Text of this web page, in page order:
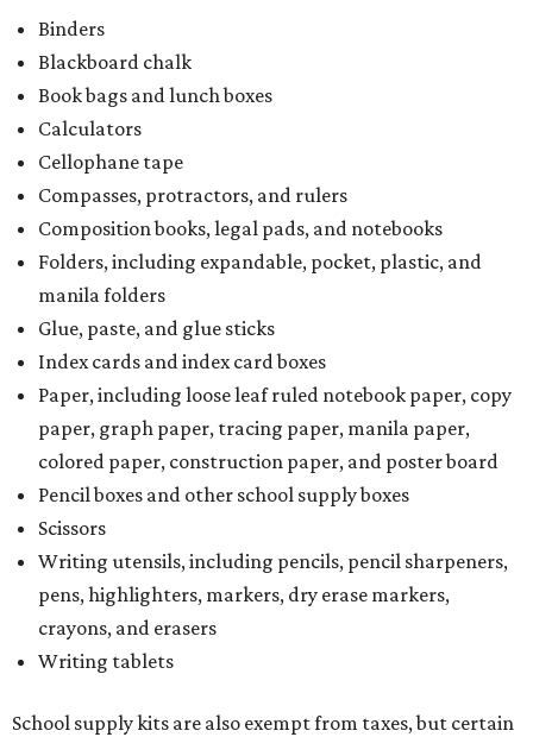
Binders
Blackboard chalk
Book bags and lunch boxes
Calculators
Cellophane tape
Compasses, protractors, and rulers
Composition books, legal pads, and notebooks
Folders, including expandable, pocket, plastic, and
manila folders
Glue, paste, and glue sticks
Index cards and index card boxes
Paper, including loose leaf ruled notebook paper, copy
paper, graph paper, tracing paper, manila paper,
colored paper, construction paper, and poster board
Pencil boxes and other school supply boxes
Scissors
Writing utensils, including pencils, pencil sharpeners,
pens, highlighters, markers, dry erase markers,
crayons, and erasers
Writing tablets
School supply kits are also exempt from taxes, but certain